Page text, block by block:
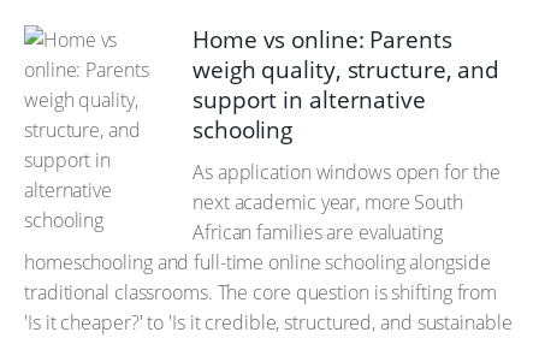
Home vs online: Parents
weigh quality, structure, and
support in alternative
schooling
As application windows open for the
next academic year, more South
African families are evaluating
homeschooling and full-time online schooling alongside
traditional classrooms. The core question is shifting from
'Is it cheaper?' to 'Is it credible, structured, and sustainable